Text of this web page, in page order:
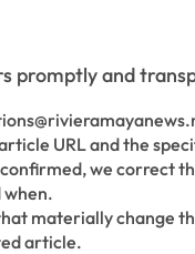
promptly and
URL and the
we correct
when.
materially change
article.